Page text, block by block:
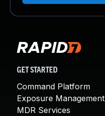
GET STARTED
Command Platform
Exposure Management
MDR Services